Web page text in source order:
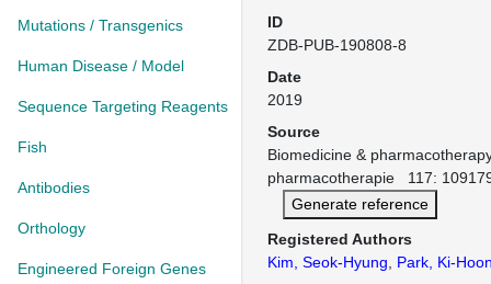
Mutations / Transgenics
Human Disease / Model
Sequence Targeting Reagents
Fish
Antibodies
Orthology
Engineered Foreign Genes
ID
ZDB-PUB-190808-8
Date
2019
Source
Biomedicine &
pharmacotherapie 117:
Generate reference
Registered Authors
Kim, Seok-Hyung
Park, Ki-